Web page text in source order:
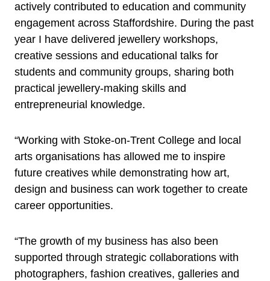
actively contributed to education and community
engagement across Staffordshire. During the past
year I have delivered jewellery workshops,
creative sessions and educational talks for
students and community groups, sharing both
practical jewellery-making skills and
entrepreneurial knowledge.
“Working with Stoke-on-Trent College and local
arts organisations has allowed me to inspire
future creatives while demonstrating how art,
design and business can work together to create
career opportunities.
“The growth of my business has also been
supported through strategic collaborations with
photographers, fashion creatives, galleries and